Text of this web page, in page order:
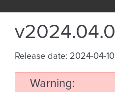
v2024.04.0
Release date: 2024-04-10
Warning